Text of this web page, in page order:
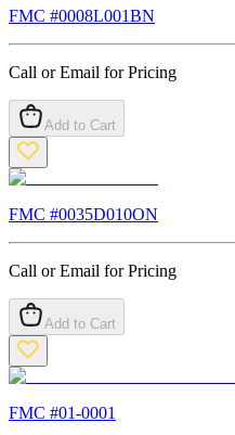
FMC #0008L001BN
Call or Email for Pricing
Add to Cart
FMC #0035D010ON
Call or Email for Pricing
Add to Cart
FMC #01-0001